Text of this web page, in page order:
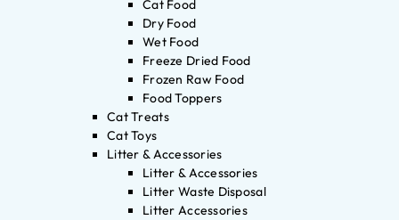
Cat Food
Dry Food
Wet Food
Freeze Dried Food
Frozen Raw Food
Food Toppers
Cat Treats
Cat Toys
Litter & Accessories
Litter & Accessories
Litter Waste Disposal
Litter Accessories